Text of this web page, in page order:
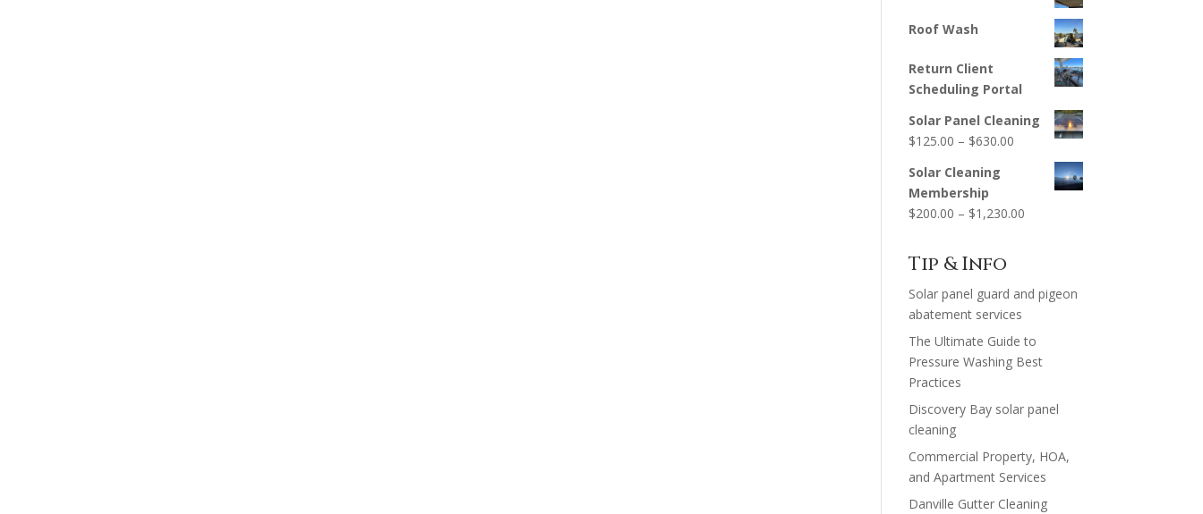
Roof Wash
Return Client
Scheduling Portal
Solar Panel Cleaning
$125.00 – $630.00
$125.00
$630.00
Solar Cleaning
Membership
$200.00 – $1,230.00
$1,230.00
Tip & Info
Solar panel guard and pigeon
abatement services
The Ultimate Guide to
Pressure Washing Best
Practices
Discovery Bay solar panel
cleaning
Commercial Property, HOA,
and Apartment Services
Danville Gutter Cleaning